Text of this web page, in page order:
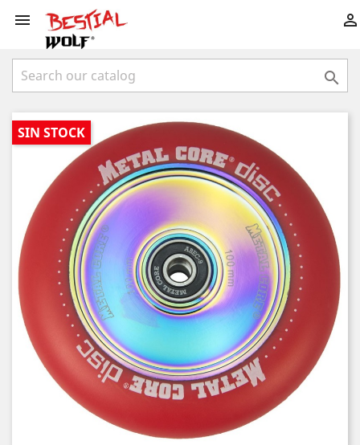
 

SIN STOCK